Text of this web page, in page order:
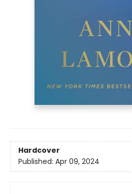
Hardcover
Published: Apr 09, 2024